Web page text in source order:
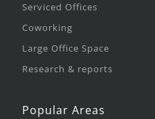
Serviced Offices
Coworking
Large Office Space
Research & reports
Popular Areas